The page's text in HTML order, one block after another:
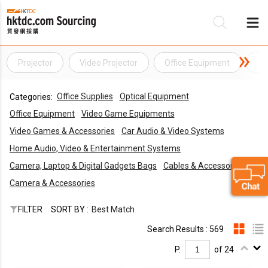
Projector Video Projector Office Equipment
Categories: Office Supplies
Optical Equipment
Office Equipment
Video Game Equipments
Video Games & Accessories
Car Audio & Video Systems
Home Audio, Video & Entertainment Systems
Camera, Laptop & Digital Gadgets Bags
Cables & Accessories
Camera & Accessories
FILTER SORT BY : Best Match
Search Results : 569
P. of 24